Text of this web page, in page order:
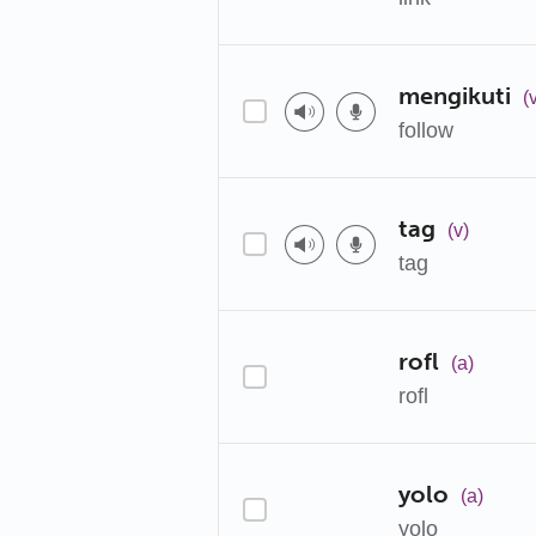
mengikuti
follow
tag (v)
tag
rofl (a)
rofl
yolo (a)
yolo